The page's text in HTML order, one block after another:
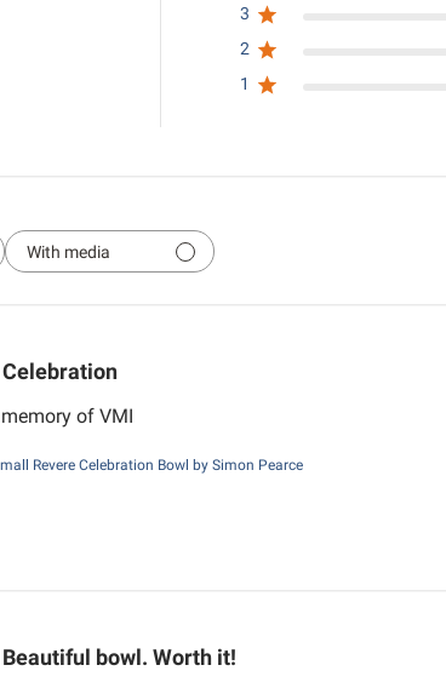
3
2
1
With media
Celebration
of VMI
Revere Celebration Bowl by Simon Pearce
Beautiful bowl. Worth it!